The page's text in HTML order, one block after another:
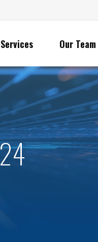
Our Team